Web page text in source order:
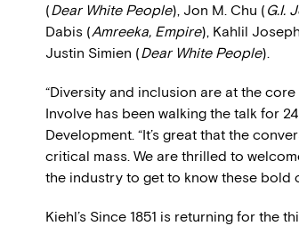
(Dear White People), Jon M. Chu ( G.I.
Dabis (Amreeka, Empire), Kahlil
Justin Simien (Dear White People).
“Diversity and inclusion are at the
Involve has been walking the talk for
Development. “It’s great that the
critical mass. We are thrilled to
the industry to get to know these bold
Kiehl’s Since 1851 is returning for the